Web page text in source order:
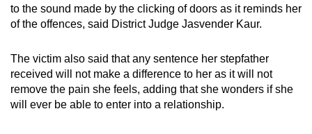
to the sound made by the clicking of doors as it reminds her
of the offences, said District Judge Jasvender Kaur.
The victim also said that any sentence her stepfather
received will not make a difference to her as it will not
remove the pain she feels, adding that she wonders if she
will ever be able to enter into a relationship.
download
the
app.
Upgraded